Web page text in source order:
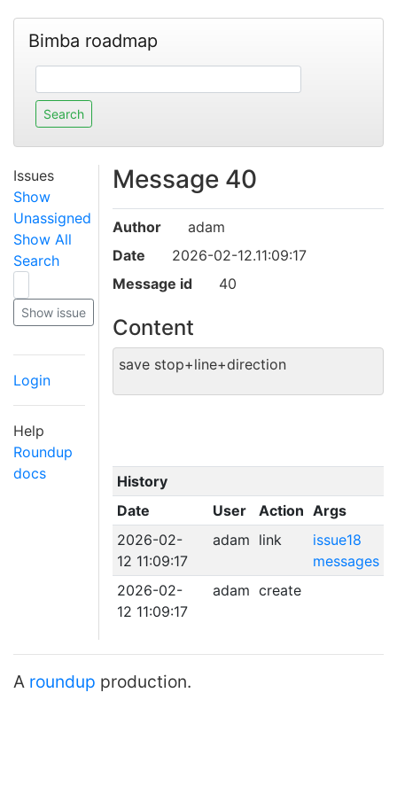
Bimba roadmap
Issues
Show
Unassigned
Show All
Search
Login
Help
Roundup
docs
Message 40
Author
adam
Date
2026-02-12.11:09:17
Message id
40
Content
save stop+line+direction
History
Date
User Action Args
2026-02-
12 11:09:17
adam link
issue18
messages
2026-02-
12 11:09:17
adam create
A roundup production.